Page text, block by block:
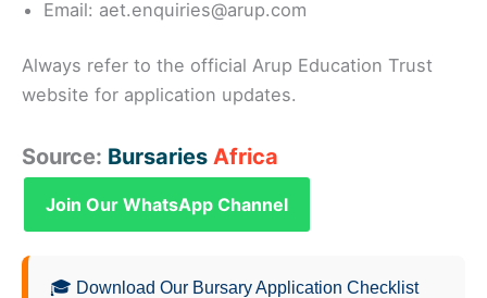
Email: aet.enquiries@arup.com
Always refer to the official Arup Education Trust
website for application updates.
Source: Bursaries Africa
Join Our WhatsApp Channel
🎓 Download Our Bursary Application Checklist